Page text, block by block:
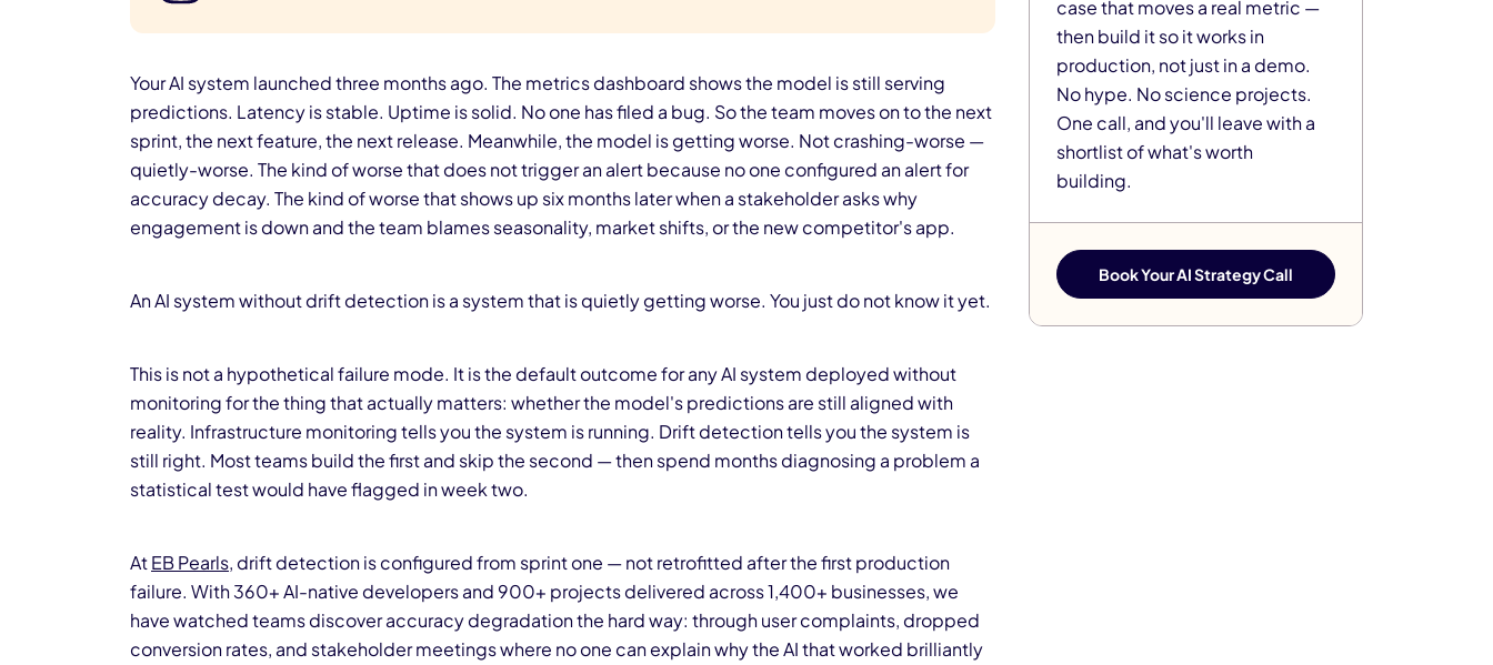
Your AI system launched three months ago. The metrics dashboard shows the model is still serving
predictions. Latency is stable. Uptime is solid. No one has filed a bug. So the team moves on to the next
sprint, the next feature, the next release. Meanwhile, the model is getting worse. Not crashing-worse —
quietly-worse. The kind of worse that does not trigger an alert because no one configured an alert for
accuracy decay. The kind of worse that shows up six months later when a stakeholder asks why
engagement is down and the team blames seasonality, market shifts, or the new competitor's app.
An AI system without drift detection is a system that is quietly getting worse. You just do not know it yet.
This is not a hypothetical failure mode. It is the default outcome for any AI system deployed without
monitoring for the thing that actually matters: whether the model's predictions are still aligned with
reality. Infrastructure monitoring tells you the system is running. Drift detection tells you the system is
still right. Most teams build the first and skip the second — then spend months diagnosing a problem a
statistical test would have flagged in week two.
AtEB Pearls, drift detection is configured from sprint one — not retrofitted after the first production
failure. With 360+ AI-native developers and 900+ projects delivered across 1,400+ businesses, we
have watched teams discover accuracy degradation the hard way: through user complaints, dropped
conversion rates, and stakeholder meetings where no one can explain why the AI that worked brilliantly
case that moves a real metric —
then build it so it works in
production, not just in a demo.
No hype. No science projects.
One call, and you'll leave with a
shortlist of what's worth
building.
Book Your AI Strategy Call